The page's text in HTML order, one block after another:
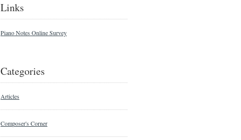
Links
Piano Notes Online Survey
Categories
Articles
Composer's Corner